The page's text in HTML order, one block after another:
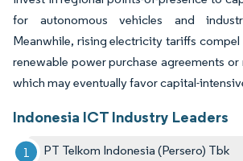
for autonomous vehicles and
Meanwhile, rising electricity tariffs
renewable power purchase agreements
which may eventually favor capital-
Indonesia ICT Industry Leaders
PT Telkom Indonesia (Persero) Tbk